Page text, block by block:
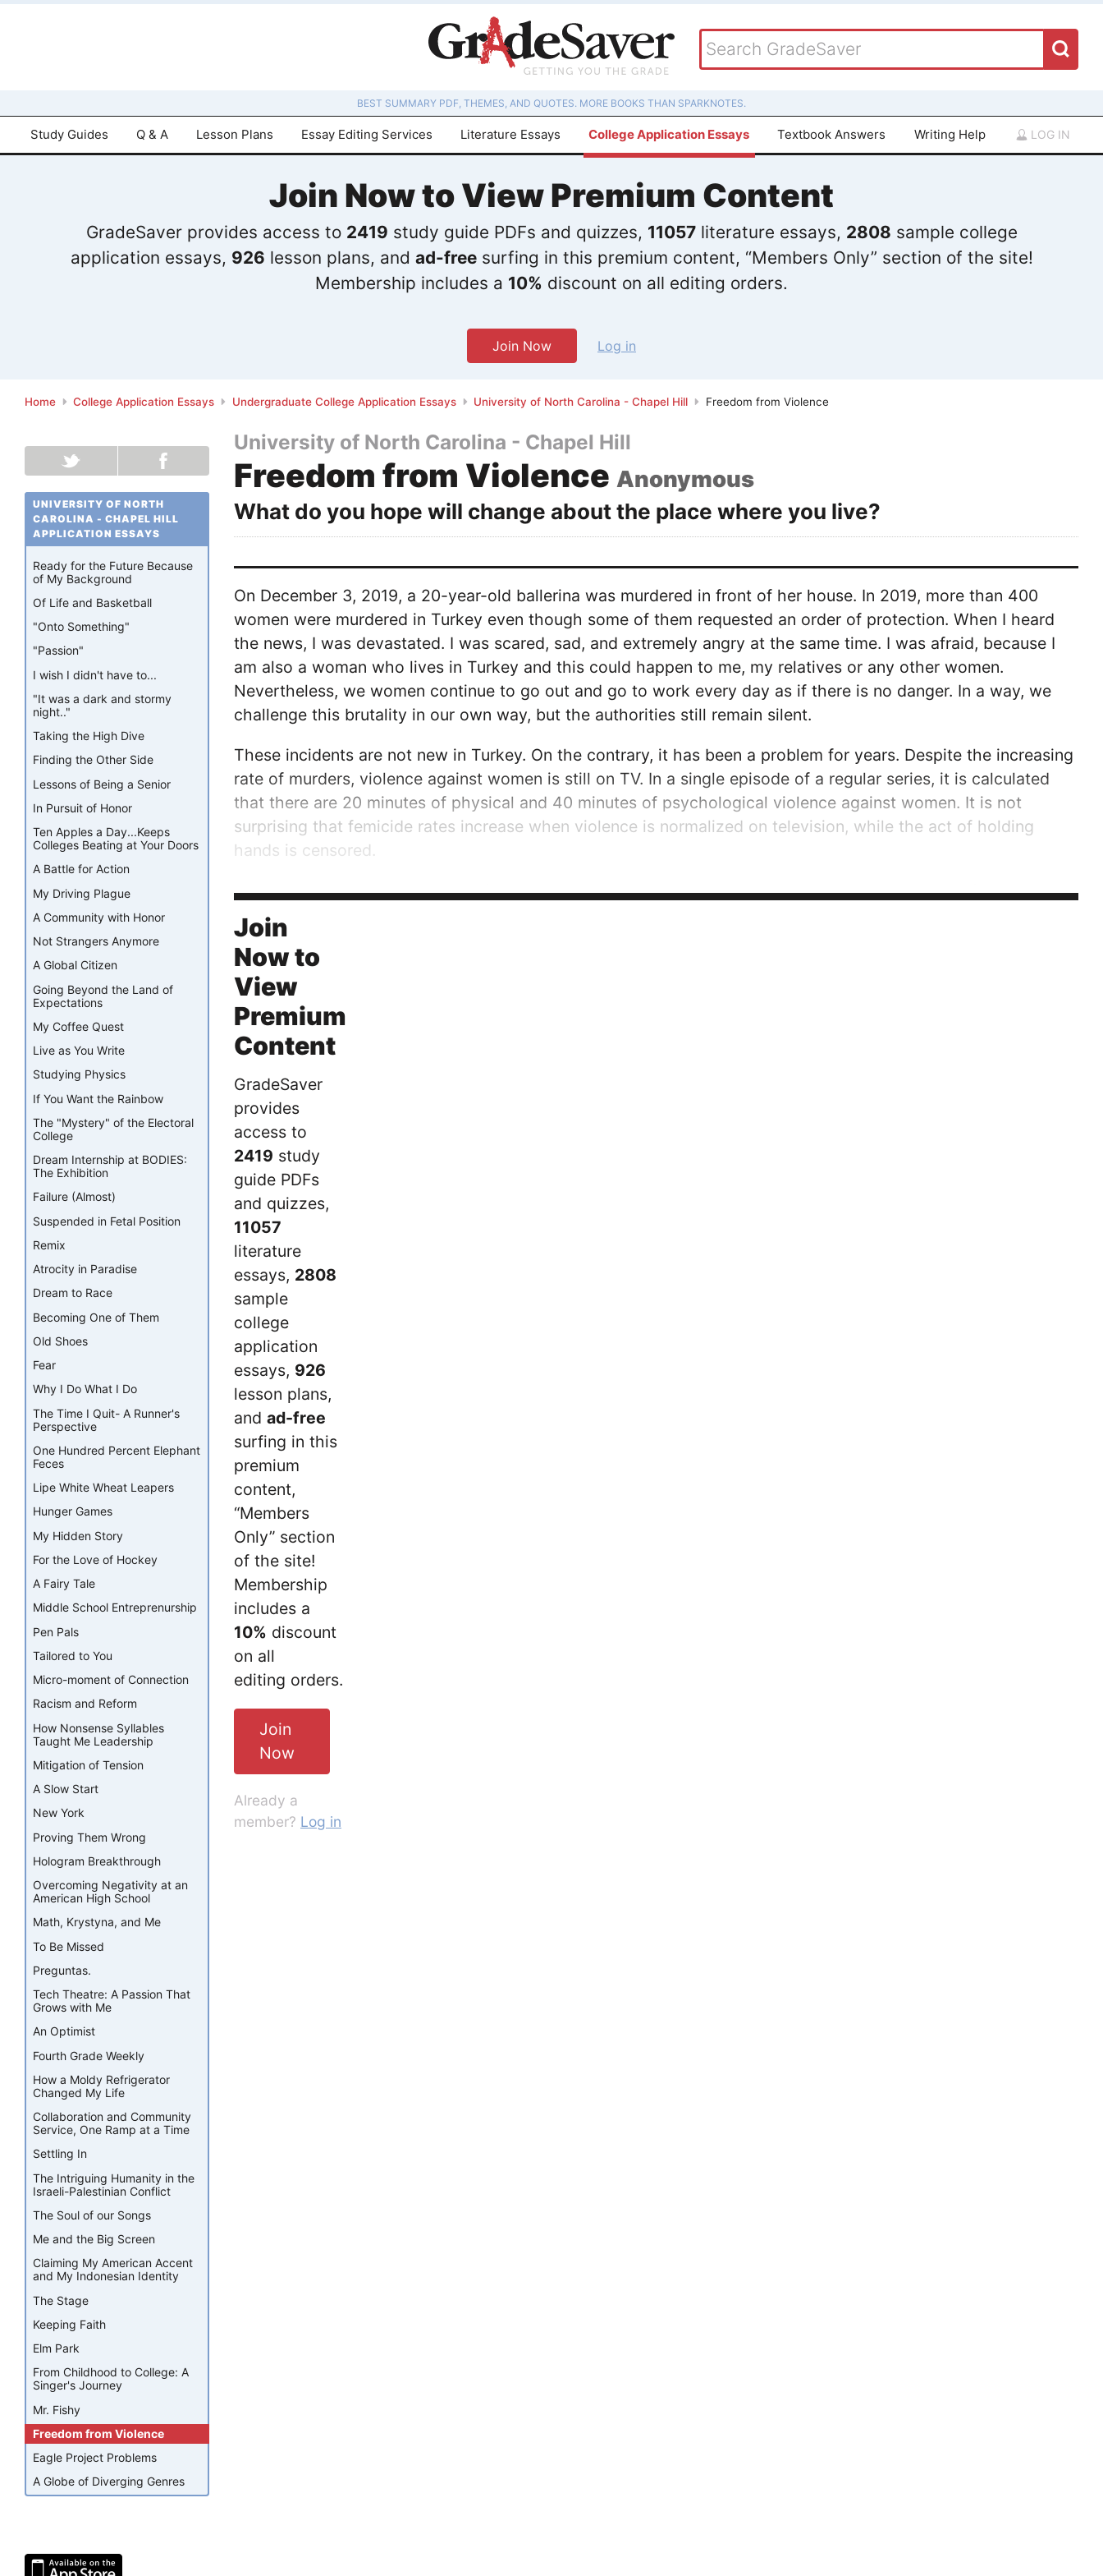
BEST SUMMARY PDF, THEMES, AND QUOTES. MORE BOOKS THAN SPARKNOTES.
Study Guides Q & A Lesson Plans Essay Editing Services Literature Essays College Application Essays Textbook Answers Writing Help LOG IN
Join Now to View Premium Content
GradeSaver provides access to 2419 study guide PDFs and quizzes, 11057literature essays, 2808 sample college
application essays, 926 lesson plans, and ad-freesurfing in this premium content, “Members Only” section of the site!
Membership includes a 10% discount on all editing orders.
Join Now Log in
Home College Application Essays Undergraduate College Application Essays University of North Carolina - Chapel Hill Freedom from Violence
University of North Carolina - Chapel Hill
Freedom from Violence Anonymous
What do you hope will change about the place where you live?
On December 3, 2019, a 20-year-old ballerina was murdered in front of her house. In 2019, more than 400
women were murdered in Turkey even though some of them requested an order of protection. When I heard
the news, I was devastated. I was scared, sad, and extremely angry at the same time. I was afraid, because I
am also a woman who lives in Turkey and this could happen to me, my relatives or any other women.
Nevertheless, we women continue to go out and go to work every day as if there is no danger. In a way, we
challenge this brutality in our own way, but the authorities still remain silent.
These incidents are not new in Turkey. On the contrary, it has been a problem for years. Despite the increasing
rate of murders, violence against women is still on TV. In a single episode of a regular series, it is calculated
that there are 20 minutes of physical and 40 minutes of psychological violence against women. It is not
surprising that femicide rates increase when violence is normalized on television, while the act of holding
hands is censored.
I hope that one day the people of my country will become educated enough to value the rights of women and
that the perpetrators of violence against women will be punished accordingly.
Join
Now to
View
Premium
Content
GradeSaver
provides
access to
2419 study
guide PDFs
and quizzes,
11057
literature
essays, 2808
sample
college
application
essays, 926
lesson plans,
and ad-free
surfing in this
premium
content,
“Members
Only” section
of the site!
Membership
includes a
10% discount
on all
editing orders.
Join
Now
Already a
member? Log in
UNIVERSITY OF NORTH
CAROLINA - CHAPEL HILL
APPLICATION ESSAYS
Ready for the Future Because
of My Background
Of Life and Basketball
"Onto Something"
"Passion"
I wish I didn't have to...
"It was a dark and stormy
night.."
Taking the High Dive
Finding the Other Side
Lessons of Being a Senior
In Pursuit of Honor
Ten Apples a Day...Keeps
Colleges Beating at Your Doors
A Battle for Action
My Driving Plague
A Community with Honor
Not Strangers Anymore
A Global Citizen
Going Beyond the Land of
Expectations
My Coffee Quest
Live as You Write
Studying Physics
If You Want the Rainbow
The "Mystery" of the Electoral
College
Dream Internship at BODIES:
The Exhibition
Failure (Almost)
Suspended in Fetal Position
Remix
Atrocity in Paradise
Dream to Race
Becoming One of Them
Old Shoes
Fear
Why I Do What I Do
The Time I Quit- A Runner's
Perspective
One Hundred Percent Elephant
Feces
Lipe White Wheat Leapers
Hunger Games
My Hidden Story
For the Love of Hockey
A Fairy Tale
Middle School Entreprenurship
Pen Pals
Tailored to You
Micro-moment of Connection
Racism and Reform
How Nonsense Syllables
Taught Me Leadership
Mitigation of Tension
A Slow Start
New York
Proving Them Wrong
Hologram Breakthrough
Overcoming Negativity at an
American High School
Math, Krystyna, and Me
To Be Missed
Preguntas.
Tech Theatre: A Passion That
Grows with Me
An Optimist
Fourth Grade Weekly
How a Moldy Refrigerator
Changed My Life
Collaboration and Community
Service, One Ramp at a Time
Settling In
The Intriguing Humanity in the
Israeli-Palestinian Conflict
The Soul of our Songs
Me and the Big Screen
Claiming My American Accent
and My Indonesian Identity
The Stage
Keeping Faith
Elm Park
From Childhood to College: A
Singer's Journey
Mr. Fishy
Freedom from Violence
Eagle Project Problems
A Globe of Diverging Genres